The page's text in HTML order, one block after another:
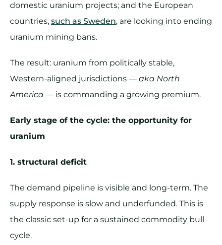
domestic uranium projects; and the European
countries, such as Sweden, are looking into ending
uranium mining bans.
The result: uranium from politically stable,
Western-aligned jurisdictions — aka North
America — is commanding a growing premium.
Early stage of the cycle: the opportunity for
uranium
1. structural deficit
The demand pipeline is visible and long-term. The
supply response is slow and underfunded. This is
the classic set-up for a sustained commodity bull
cycle.